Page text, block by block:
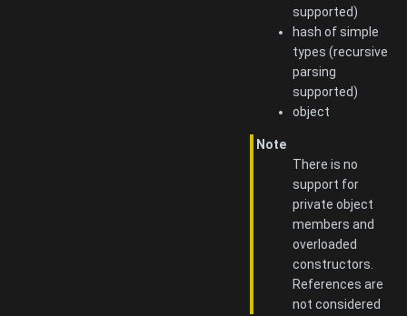
supported)
hash of simple
types (recursive
parsing
supported)
object
Note
There is no
support for
private object
members and
overloaded
constructors.
References are
not considered